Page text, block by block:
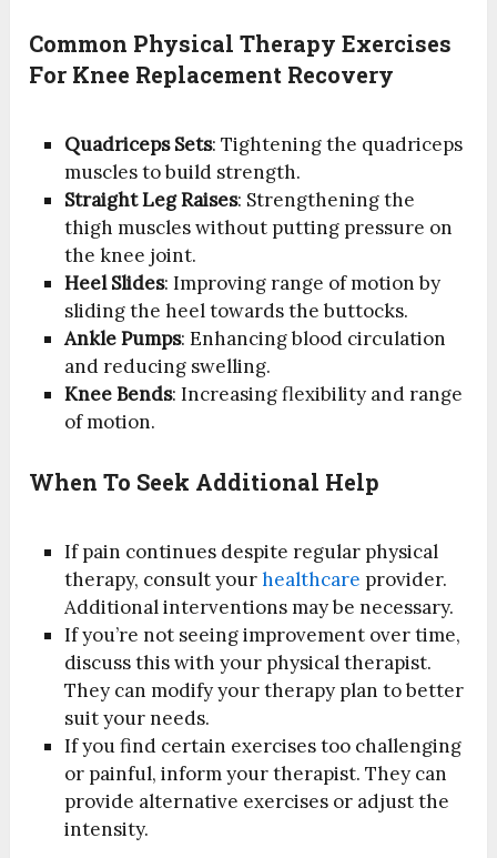
Common Physical Therapy Exercises
For Knee Replacement Recovery
Quadriceps Sets: Tightening the quadriceps
muscles to build strength.
Straight Leg Raises: Strengthening the
thigh muscles without putting pressure on
the knee joint.
Heel Slides: Improving range of motion by
sliding the heel towards the buttocks.
Ankle Pumps: Enhancing blood circulation
and reducing swelling.
Knee Bends: Increasing flexibility and range
of motion.
When To Seek Additional Help
If pain continues despite regular physical
therapy, consult yourhealthcare provider.
Additional interventions may be necessary.
If you’re not seeing improvement over time,
discuss this with your physical therapist.
They can modify your therapy plan to better
suit your needs.
If you find certain exercises too challenging
or painful, inform your therapist. They can
provide alternative exercises or adjust the
intensity.